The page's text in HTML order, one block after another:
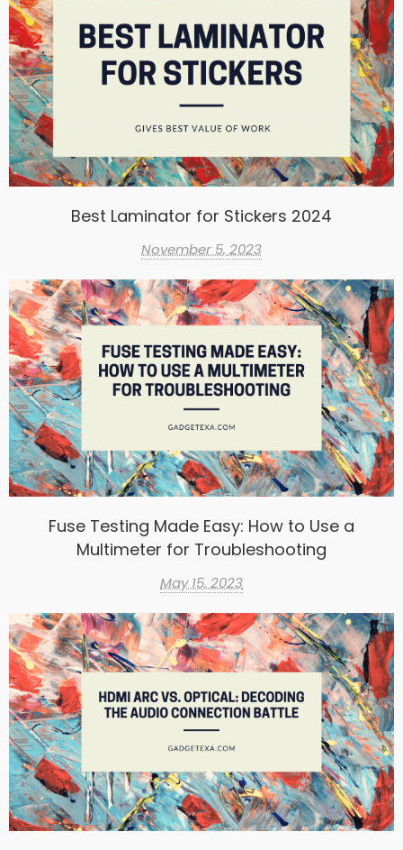
Best Laminator for Stickers 2024
November 5, 2023
Fuse Testing Made Easy: How to Use a
Multimeter for Troubleshooting
May 15, 2023